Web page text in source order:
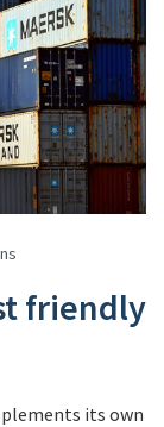
friendly
its own